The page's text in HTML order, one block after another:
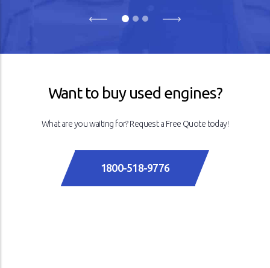
Previous
Want to buy used engines?
What are you waiting for? Request a Free Quote today!
1800-518-9776